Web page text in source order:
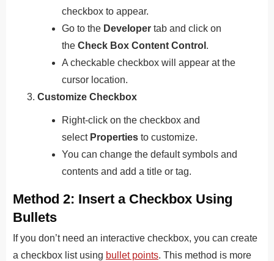
checkbox to appear.
Go to the Developer tab and click on
the Check Box Content Control .
A checkable checkbox will appear at the
cursor location.
Customize Checkbox
Right-click on the checkbox and
select Properties to customize.
You can change the default symbols and
contents and add a title or tag.
Method 2: Insert a Checkbox Using
Bullets
If you don’t need an interactive checkbox, you can create
a checkbox list using bullet points. This method is more